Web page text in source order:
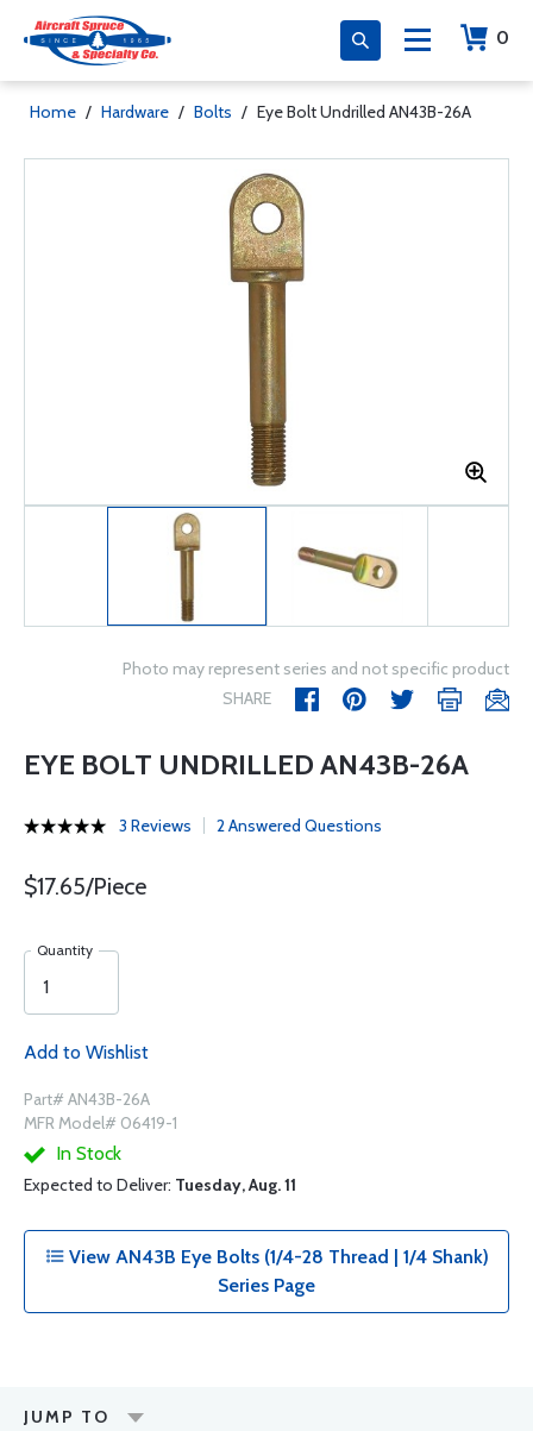
0
Home / Hardware / Bolts / Eye Bolt Undrilled AN43B-26A
Photo may represent series and not specific product
SHARE
EYE BOLT UNDRILLED AN43B-26A
3 Reviews 2 Answered Questions
$17.65/Piece
Quantity
Add to Wishlist
Part# AN43B-26A
MFR Model# 06419-1
In Stock
Expected to Deliver: Tuesday, Aug. 11
View AN43B Eye Bolts (1/4-28 Thread | 1/4 Shank)
Series Page
JUMP TO